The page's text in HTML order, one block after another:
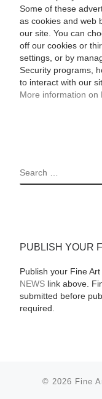
Some of these
as cookies and web
our site. You can
off our cookies or
settings, or by
Security programs,
to interact with our
More information on
SEARCH
PUBLISH YOUR
Publish your Fine
NEWSlink above.
submitted before
required.
© 2026 Fine